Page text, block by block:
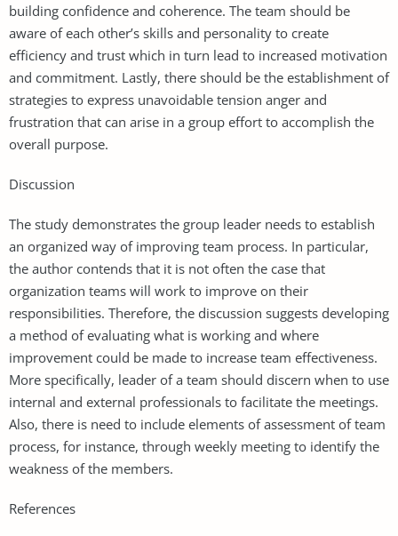
building confidence and coherence. The team should be
aware of each other’s skills and personality to create
efficiency and trust which in turn lead to increased motivation
and commitment. Lastly, there should be the establishment of
strategies to express unavoidable tension anger and
frustration that can arise in a group effort to accomplish the
overall purpose.
Discussion
The study demonstrates the group leader needs to establish
an organized way of improving team process. In particular,
the author contends that it is not often the case that
organization teams will work to improve on their
responsibilities. Therefore, the discussion suggests developing
a method of evaluating what is working and where
improvement could be made to increase team effectiveness.
More specifically, leader of a team should discern when to use
internal and external professionals to facilitate the meetings.
Also, there is need to include elements of assessment of team
process, for instance, through weekly meeting to identify the
weakness of the members.
References